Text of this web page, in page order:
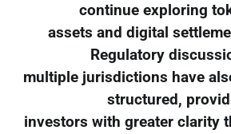
continue exploring
assets and digital
Regulatory
multiple jurisdictions have
structured,
investors with greater clarity